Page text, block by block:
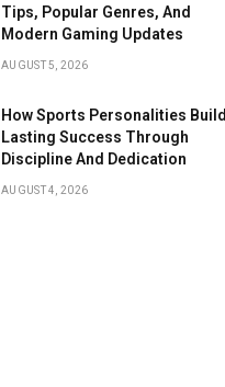
Tips, Popular Genres, And
Modern Gaming Updates
AUGUST 5, 2026
How Sports Personalities Build
Lasting Success Through
Discipline And Dedication
AUGUST 4, 2026